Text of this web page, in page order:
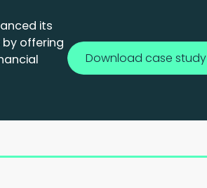
its
offering
Download case study